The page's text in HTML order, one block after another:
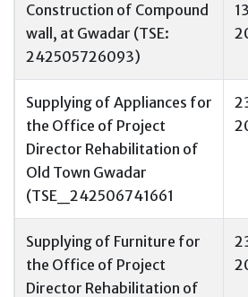
Construction of Compound
wall, at Gwadar (TSE:
242505726093)
Supplying of Appliances for
the Office of Project
Director Rehabilitation of
Old Town Gwadar
(TSE_242506741661
Supplying of Furniture for
the Office of Project
Director Rehabilitation of